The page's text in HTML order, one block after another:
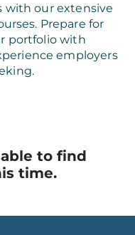
with our extensive
Prepare for
portfolio with
employers
to find
time.